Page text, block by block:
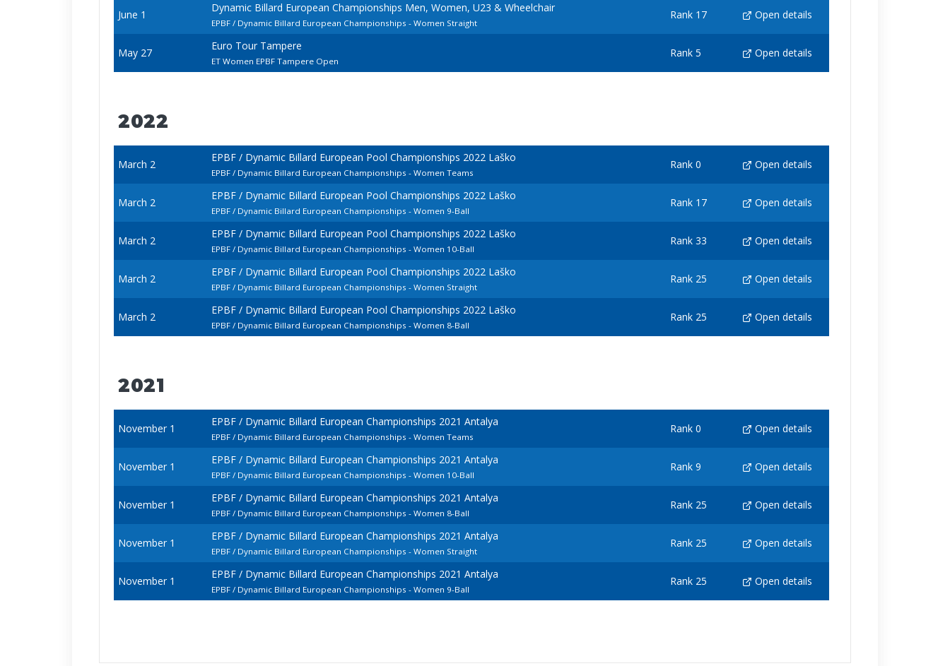
June 1
Dynamic Billard European Championships Men, Women, U23 & Wheelchair
EPBF / Dynamic Billard European Championships - Women Straight
Rank 17 Open details
May 27
Euro Tour Tampere
ET Women EPBF Tampere Open
Rank 5 Open details
2022
March 2
EPBF / Dynamic Billard European Pool Championships 2022 Laško
EPBF / Dynamic Billard European Championships - Women Teams
Rank 0 Open details
March 2
EPBF / Dynamic Billard European Pool Championships 2022 Laško
EPBF / Dynamic Billard European Championships - Women 9-Ball
Rank 17 Open details
March 2
EPBF / Dynamic Billard European Pool Championships 2022 Laško
EPBF / Dynamic Billard European Championships - Women 10-Ball
Rank 33 Open details
March 2
EPBF / Dynamic Billard European Pool Championships 2022 Laško
EPBF / Dynamic Billard European Championships - Women Straight
Rank 25 Open details
March 2
EPBF / Dynamic Billard European Pool Championships 2022 Laško
EPBF / Dynamic Billard European Championships - Women 8-Ball
Rank 25 Open details
2021
November 1
EPBF / Dynamic Billard European Championships 2021 Antalya
EPBF / Dynamic Billard European Championships - Women Teams
Rank 0 Open details
November 1
EPBF / Dynamic Billard European Championships 2021 Antalya
EPBF / Dynamic Billard European Championships - Women 10-Ball
Rank 9 Open details
November 1
EPBF / Dynamic Billard European Championships 2021 Antalya
EPBF / Dynamic Billard European Championships - Women 8-Ball
Rank 25 Open details
November 1
EPBF / Dynamic Billard European Championships 2021 Antalya
EPBF / Dynamic Billard European Championships - Women Straight
Rank 25 Open details
November 1
EPBF / Dynamic Billard European Championships 2021 Antalya
EPBF / Dynamic Billard European Championships - Women 9-Ball
Rank 25 Open details